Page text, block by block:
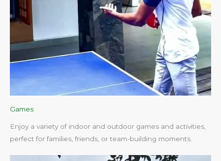
Games
Enjoy a variety of indoor and outdoor games and activities,
perfect for families, friends, or team-building moments.